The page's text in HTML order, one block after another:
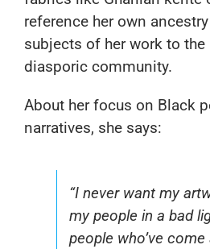
reference her own
subjects of her work to the
diasporic community.
About her focus on Black
narratives, she says:
“I never want my
my people in a bad
people who’ve come